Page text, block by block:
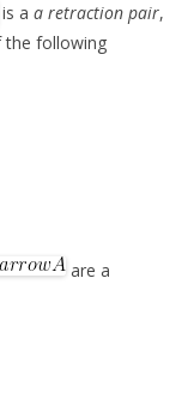
is a a retraction pair,
the following
are a